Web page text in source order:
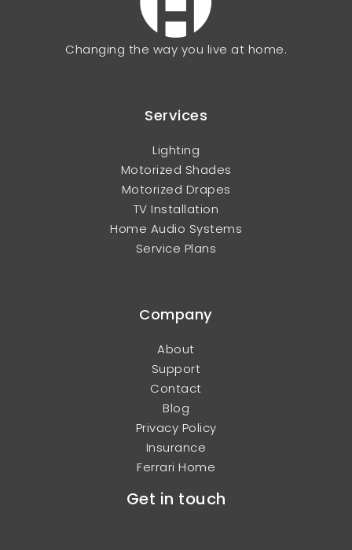
Changing the way you live at home.
Services
Lighting
Motorized Shades
Motorized Drapes
TV Installation
Home Audio Systems
Service Plans
Company
About
Support
Contact
Blog
Privacy Policy
Insurance
Ferrari Home
Get in touch